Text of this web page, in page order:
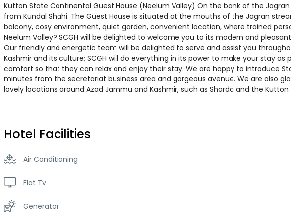
Kutton State Continental Guest House (Neelum Valley) On the bank of the
from Kundal Shahi. The Guest House is situated at the mouths of the Jagran
balcony, cosy environment, quiet garden, convenient location, where trained
Neelum Valley? SCGH will be delighted to welcome you to its modern and
Our friendly and energetic team will be delighted to serve and assist you
Kashmir and its culture; SCGH will do everything in its power to make your stay
comfort so that they can relax and enjoy their stay. We are happy to introduce
minutes from the secretariat business area and gorgeous avenue. We are also
lovely locations around Azad Jammu and Kashmir, such as Sharda and the Kutton
Hotel Facilities
Air Conditioning
Flat Tv
Generator